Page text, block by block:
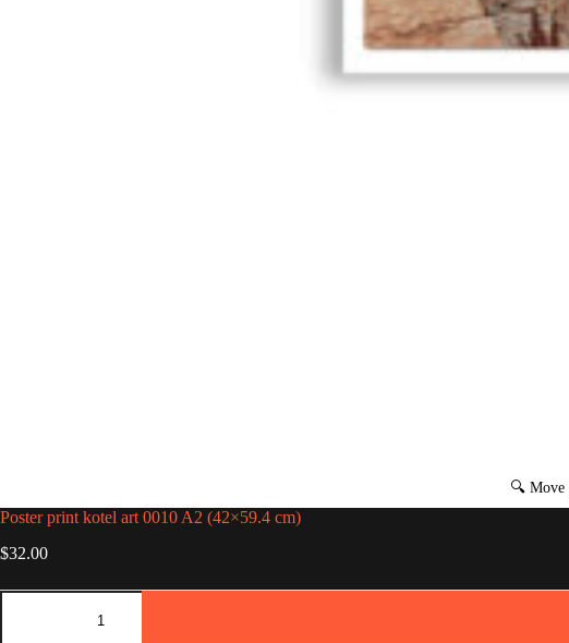
Poster print kotel art 0010 A2 (42×59.4 cm)
$32.00
Poster